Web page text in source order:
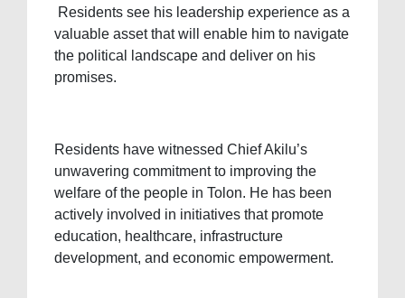
Residents see his leadership experience as a
valuable asset that will enable him to navigate
the political landscape and deliver on his
promises.
Residents have witnessed Chief Akilu’s
unwavering commitment to improving the
welfare of the people in Tolon. He has been
actively involved in initiatives that promote
education, healthcare, infrastructure
development, and economic empowerment.